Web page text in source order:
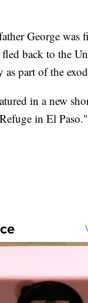
George was
back to the
part of the
in a new
in El Paso."